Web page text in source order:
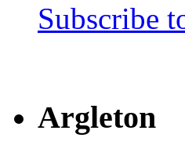
Subscribe
Argleton